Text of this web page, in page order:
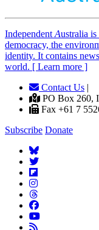
Independent Australia
democracy, the
identity. It contains
world. [ Learn more ]
Contact Us |
PO Box 260,
Fax +61 7
Subscribe Donate